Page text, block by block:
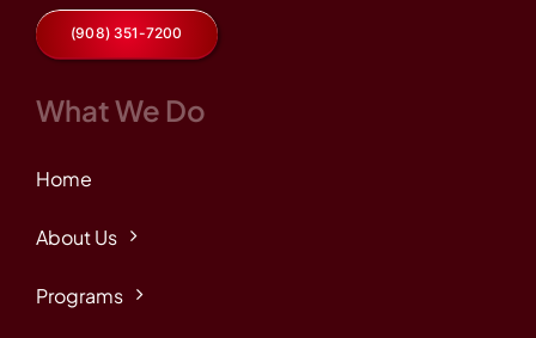
(908) 351-7200
What We Do
Home
About Us
Programs